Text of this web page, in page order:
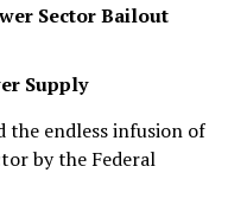
Sector Bailout
Supply
the endless infusion of
by the Federal